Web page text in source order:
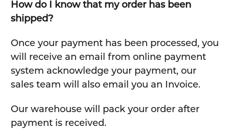
How do I know that my order has been
shipped?
Once your payment has been processed, you
will receive an email from online payment
system acknowledge your payment, our
sales team will also email you an Invoice.
Our warehouse will pack your order after
payment is received.